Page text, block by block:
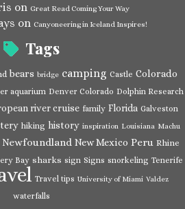
on Great Read Coming Your Way
on Canyoneering in Iceland Inspires!
Tags
bears bridge camping Castle Colorado
aquarium Denver Colorado Dolphin Research
river cruise family Florida Galveston
hiking history inspiration Louisiana Machu
Newfoundland New Mexico Peru Rhine
Bay sharks sign Signs snorkeling Tenerife
Travel tips University of Miami Valdez
waterfalls